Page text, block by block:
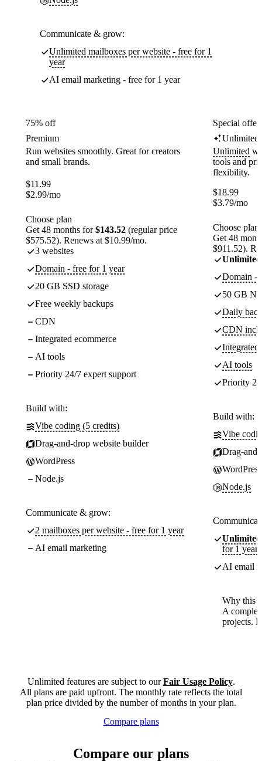
Communicate & grow:
Unlimited mailboxes per website - free for 1
year
AI email marketing - free for 1 year
75% off
Premium
Run websites smoothly. Great for creators
and small brands.
$11.99
$2.99/mo
Choose plan
Get 48 months for$143.52 (regular price
$575.52). Renews at $10.99/mo.
3 websites
Domain - free for 1 year
20 GB SSD storage
Free weekly backups
CDN
Integrated ecommerce
AI tools
Priority 24/7 expert support
Build with:
Vibe coding (5 credits)
Drag-and-drop website builder
WordPress
Node.js
Communicate & grow:
2 mailboxes per website - free for 1 year
AI email marketing
Special
Unlimited
Unlimited
tools and
flexibility.
$18.99
$3.79/mo
Choose plan
Get 48
$911.52).
Unlimited
Domain -
50 GB
Daily
CDN
Integrated
AI tools
Priority
Build with:
Vibe
Drag-
WordPress
Node.js
Unlimited
for 1 year
AI email
Why this
A
projects.
Unlimited features are subject to ourFair Usage Policy.
All plans are paid upfront. The monthly rate reflects the total
plan price divided by the number of months in your plan.
Compare plans
Compare our plans